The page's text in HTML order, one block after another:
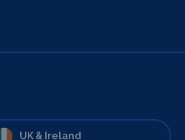
UK & Ireland